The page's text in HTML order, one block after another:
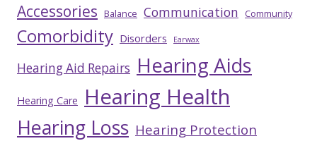
Accessories Balance Communication Community
Comorbidity Disorders Earwax
Hearing Aid Repairs Hearing Aids
Hearing Care Hearing Health
Hearing Loss Hearing Protection